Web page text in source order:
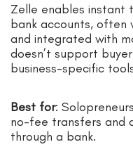
Zelle enables instant
bank accounts, often
and integrated with
doesn’t support
business-specific
Best for:
no-fee transfers and
through a bank.